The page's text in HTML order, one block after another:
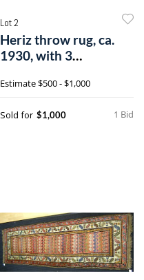
Lot 2
Heriz throw rug, ca.
1930, with 3
Estimate$500 - $1,000
1 Bid
Sold for $1,000